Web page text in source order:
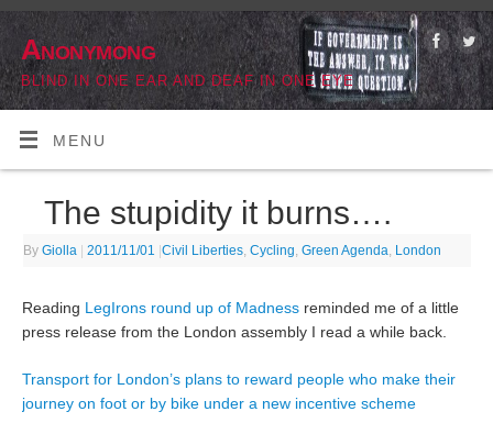
Anonymong
BLIND IN ONE EAR AND DEAF IN ONE EYE
MENU
The stupidity it burns….
ByGiolla 2011/11/01 |Civil Liberties,Cycling,Green Agenda, London
Reading LegIrons round up of Madness reminded me of a little
press release from the London assembly I read a while back.
Transport for London’s plans to reward people who make their
journey on foot or by bike under a new incentive scheme